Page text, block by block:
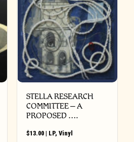
STELLA RESEARCH
COMMITTEE – A
PROPOSED ….
$13.00 | LP,Vinyl